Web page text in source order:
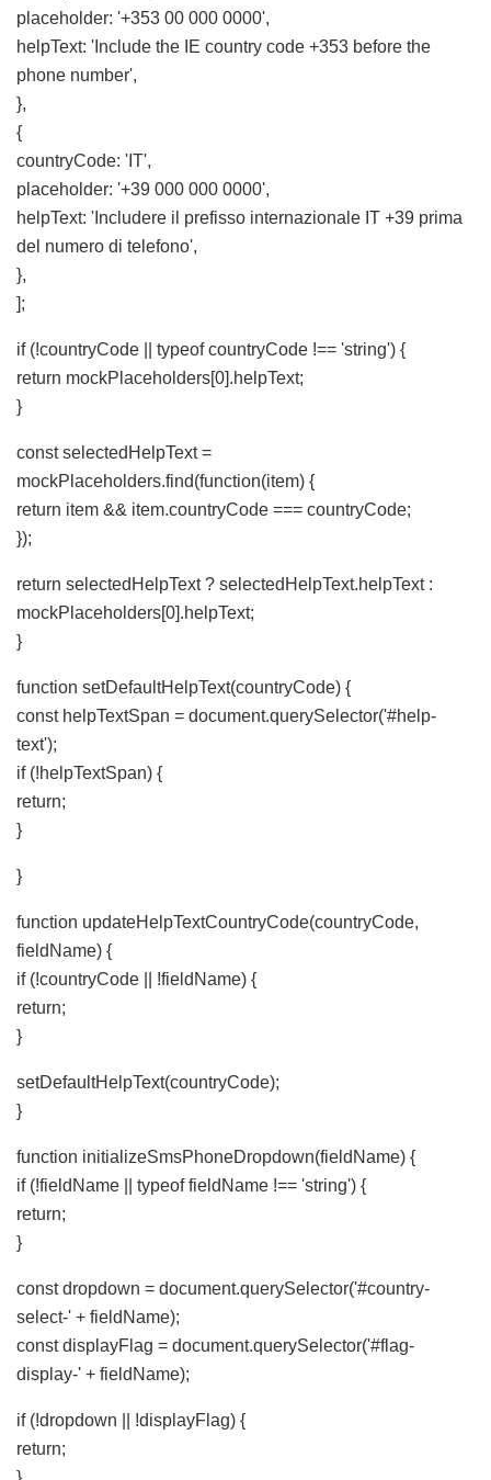
placeholder: '+353 00 000 0000',
helpText: 'Include the IE country code +353 before the
phone number',
},
{
countryCode: 'IT',
placeholder: '+39 000 000 0000',
helpText: 'Includere il prefisso internazionale IT +39 prima
del numero di telefono',
},
];
if (!countryCode || typeof countryCode !== 'string') {
return mockPlaceholders[0].helpText;
}
const selectedHelpText =
mockPlaceholders.find(function(item) {
return item && item.countryCode === countryCode;
});
return selectedHelpText ? selectedHelpText.helpText :
mockPlaceholders[0].helpText;
}
function setDefaultHelpText(countryCode) {
const helpTextSpan = document.querySelector('#help-
text');
if (!helpTextSpan) {
return;
}
}
function updateHelpTextCountryCode(countryCode,
fieldName) {
if (!countryCode || !fieldName) {
return;
}
setDefaultHelpText(countryCode);
}
function initializeSmsPhoneDropdown(fieldName) {
if (!fieldName || typeof fieldName !== 'string') {
return;
}
const dropdown = document.querySelector('#country-
select-' + fieldName);
const displayFlag = document.querySelector('#flag-
display-' + fieldName);
if (!dropdown || !displayFlag) {
return;